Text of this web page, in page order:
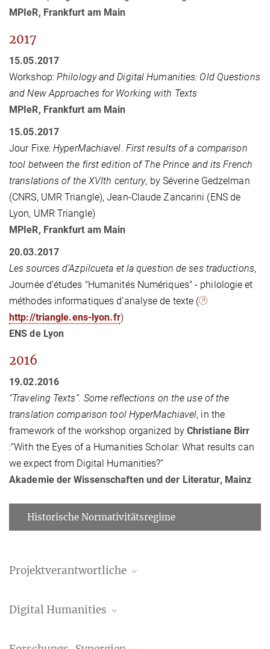
MPIeR, Frankfurt am Main
2017
15.05.2017
Workshop: Philology and Digital Humanities: Old Questions
and New Approaches for Working with Texts
MPIeR, Frankfurt am Main
15.05.2017
Jour Fixe:HyperMachiavel. First results of a comparison
tool between the first edition of The Prince and its French
translations of the XVIth century, by Séverine Gedzelman
(CNRS, UMR Triangle), Jean-Claude Zancarini (ENS de
Lyon, UMR Triangle)
MPIeR, Frankfurt am Main
20.03.2017
Les sources d’Azpilcueta et la question de ses traductions,
Journée d’études "Humanités Numériques" - philologie et
méthodes informatiques d’analyse de texte (
http://triangle.ens-lyon.fr)
ENS de Lyon
2016
19.02.2016
“Traveling Texts”. Some reflections on the use of the
translation comparison tool HyperMachiavel, in the
framework of the workshop organized by Christiane Birr
:“With the Eyes of a Humanities Scholar: What results can
we expect from Digital Humanities?”
Akademie der Wissenschaften und der Literatur, Mainz
Historische Normativitätsregime
Projektverantwortliche
Assoziierte Wissenschaftlerin
Digital Humanities